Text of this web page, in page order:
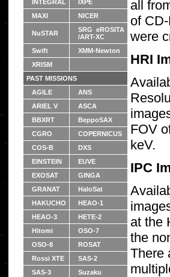
INTEGRAL
IXPE
MAXI
NICER
NuSTAR
SRG eROSITA
/ART-XC
Swift
XMM-Newton
XRISM
PAST MISSIONS
AGILE
ANS
ARIEL V
ASCA
BBXRT
BeppoSAX
CGRO
COPERNICUS
COS-B
DXS
EINSTEIN
EUVE
EXOSAT
GINGA
GRANAT
HaloSat
HAKUCHO
HEAO-1
HEAO-3
HETE-2
Hitomi
OSO-7
OSO-8
ROSAT
Rossi XTE
SAS-2
SAS-3
Suzaku
all
of
were
HRI
FOV
keV.
IPC
at the
the
There